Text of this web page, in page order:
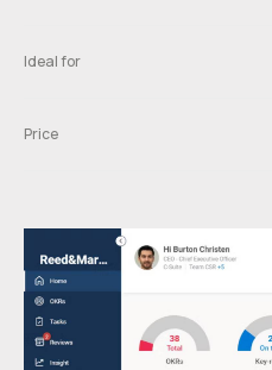
Ideal for
Price